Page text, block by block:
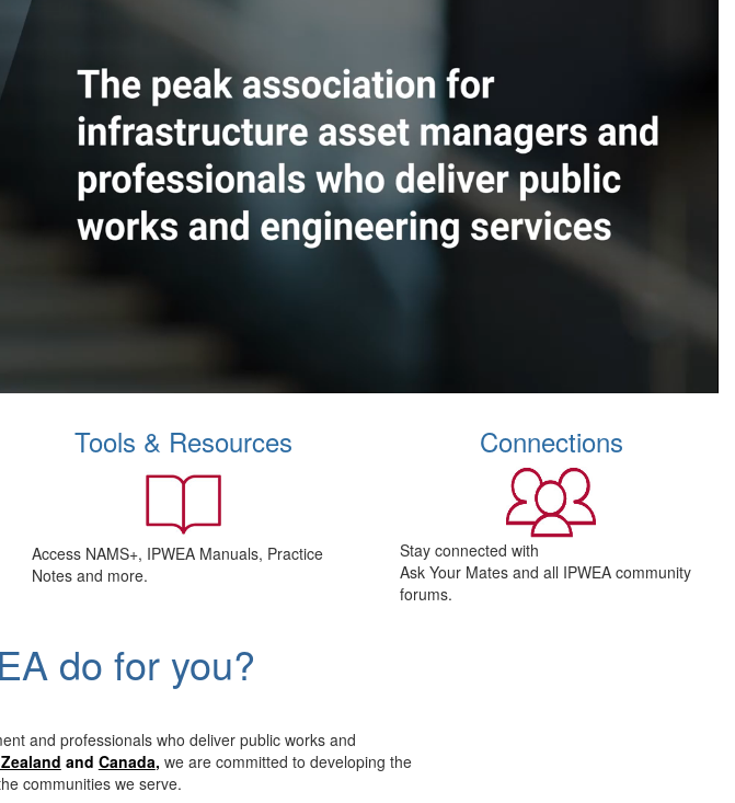
Tools & Resources
Access NAMS+, IPWEA Manuals, Practice
Notes and more.
Connections
Stay connected with
Ask Your Mates and all IPWEA community
forums.
do for you?
and professionals who deliver public works and
and Canada, we are committed to developing the
communities we serve.